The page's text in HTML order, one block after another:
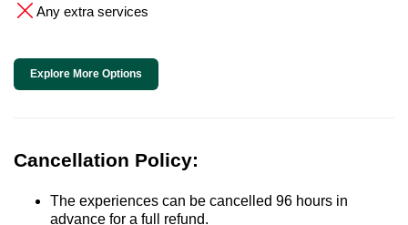
Any extra services
Explore More Options
Cancellation Policy:
The experiences can be cancelled 96 hours in
advance for a full refund.